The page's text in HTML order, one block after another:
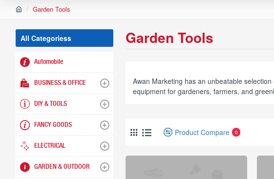
m
e
Garden Tools
All Categoriess
Automobile
BUSINESS & OFFICE
DIY & TOOLS
FANCY GOODS
ELECTRICAL
GARDEN & OUTDOOR
Garden Tools
Awan Marketing has an unbeatable
equipment for gardeners, farmers, and
Product Compare 0